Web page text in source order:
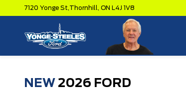
7120 Yonge St,Thornhill, ON L4J 1V8
NEW 2026 FORD